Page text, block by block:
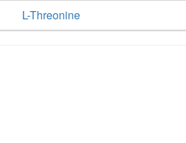
L-Threonine